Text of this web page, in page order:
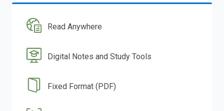
Read Anywhere
Digital Notes and Study Tools
Fixed Format (PDF)